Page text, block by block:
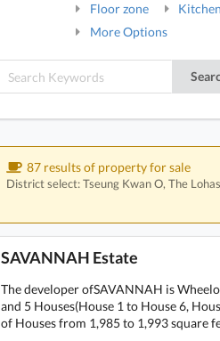
Floor zone
More Options
87 results of property for sale
District select: Tseung Kwan O, The
SAVANNAH Estate
The developer ofSAVANNAH is
and 5 Houses(House 1 to House 6,
of Houses from 1,985 to 1,993 square